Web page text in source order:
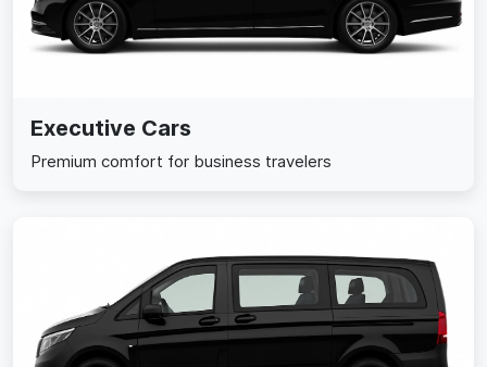
Executive Cars
Premium comfort for business travelers